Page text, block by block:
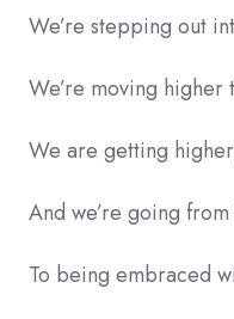
We’re stepping out
We’re moving higher
We are getting
And we’re going
To being embraced